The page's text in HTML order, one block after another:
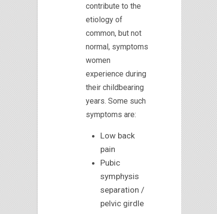
contribute to the
etiology of
common, but not
normal, symptoms
women
experience during
their childbearing
years. Some such
symptoms are:
Low back
pain
Pubic
symphysis
separation /
pelvic girdle